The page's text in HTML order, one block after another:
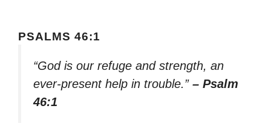
PSALMS 46:1
“God is our refuge and strength, an
ever-present help in trouble.” – Psalm
46:1